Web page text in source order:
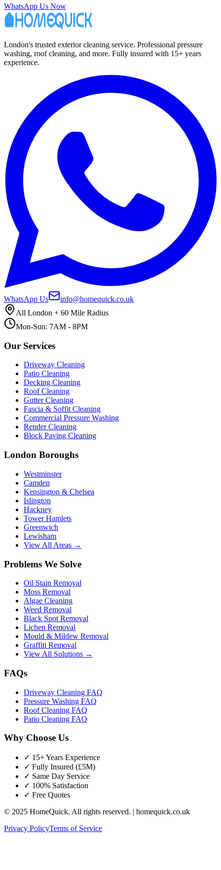
WhatsApp Us Now
London's trusted exterior cleaning service. Professional pressure
washing, roof cleaning, and more. Fully insured with 15+ years
experience.
WhatsApp Us
info@homequick.co.uk
All London + 60 Mile Radius
Mon-Sun: 7AM - 8PM
Our Services
Driveway Cleaning
Patio Cleaning
Decking Cleaning
Roof Cleaning
Gutter Cleaning
Fascia & Soffit Cleaning
Commercial Pressure Washing
Render Cleaning
Block Paving Cleaning
London Boroughs
Westminster
Camden
Kensington & Chelsea
Islington
Hackney
Tower Hamlets
Greenwich
Lewisham
View All Areas →
Problems We Solve
Oil Stain Removal
Moss Removal
Algae Cleaning
Weed Removal
Black Spot Removal
Lichen Removal
Mould & Mildew Removal
Graffiti Removal
View All Solutions →
FAQs
Driveway Cleaning FAQ
Pressure Washing FAQ
Roof Cleaning FAQ
Patio Cleaning FAQ
Why Choose Us
✓ 15+ Years Experience
✓ Fully Insured (£5M)
✓ Same Day Service
✓ 100% Satisfaction
✓ Free Quotes
© 2025 HomeQuick. All rights reserved. | homequick.co.uk
Privacy PolicyTerms of Service